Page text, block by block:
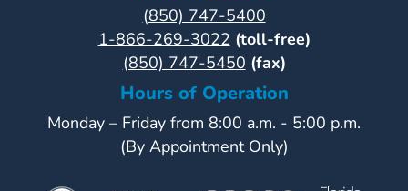
(850) 747-5400
1-866-269-3022 (toll-free)
(850) 747-5450 (fax)
Hours of Operation
Monday – Friday from 8:00 a.m. - 5:00 p.m.
(By Appointment Only)